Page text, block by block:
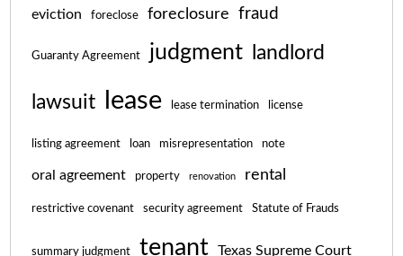
eviction foreclose foreclosure fraud
Guaranty Agreement judgment landlord
lawsuit lease lease termination license
listing agreement loan misrepresentation note
oral agreement property renovation rental
restrictive covenant security agreement Statute of Frauds
summary judgment tenant Texas Supreme Court